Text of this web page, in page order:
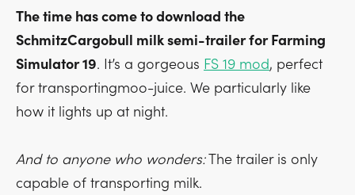
The time has come to download the
SchmitzCargobull milk semi-trailer for Farming
Simulator 19. It’s a gorgeous FS 19 mod, perfect
for transportingmoo-juice. We particularly like
how it lights up at night.
And to anyone who wonders:The trailer is only
capable of transporting milk.